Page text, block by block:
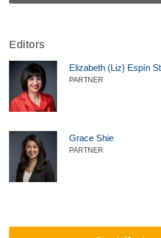
Editors
Elizabeth (Liz) Espín
PARTNER
Grace Shie
PARTNER